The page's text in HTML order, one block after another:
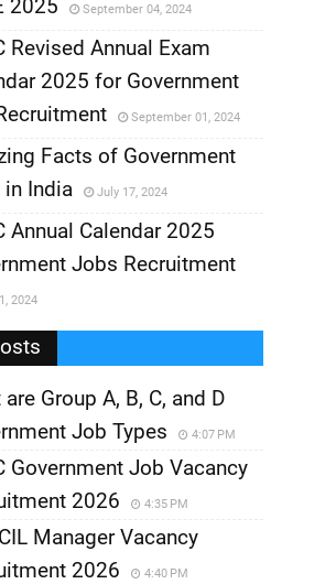
2025 September 04, 2024
Revised Annual Exam
2025 for Government
September 01, 2024
Facts of Government
India
July 17, 2024
Annual Calendar 2025
Jobs Recruitment
2024
Group A, B, C, and D
Job Types
4:07 PM
Government Job Vacancy
2026
4:35 PM
Manager Vacancy
2026
4:40 PM